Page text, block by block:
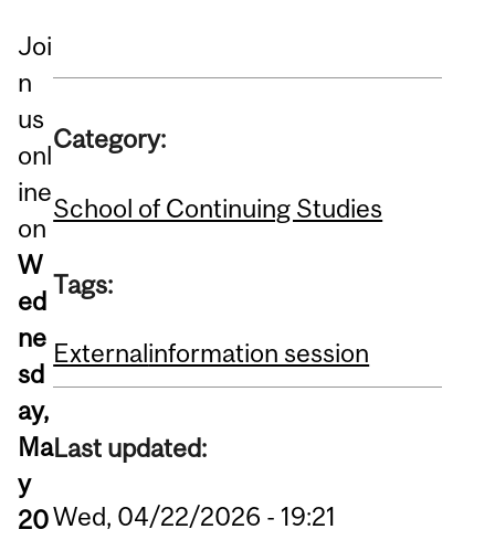
Joi
n
us
onl
ine
on
W
ed
ne
sd
ay,
Ma
y
20
Category:
School of Continuing Studies
Tags:
Externalinformation session
Last updated:
Wed, 04/22/2026 - 19:21